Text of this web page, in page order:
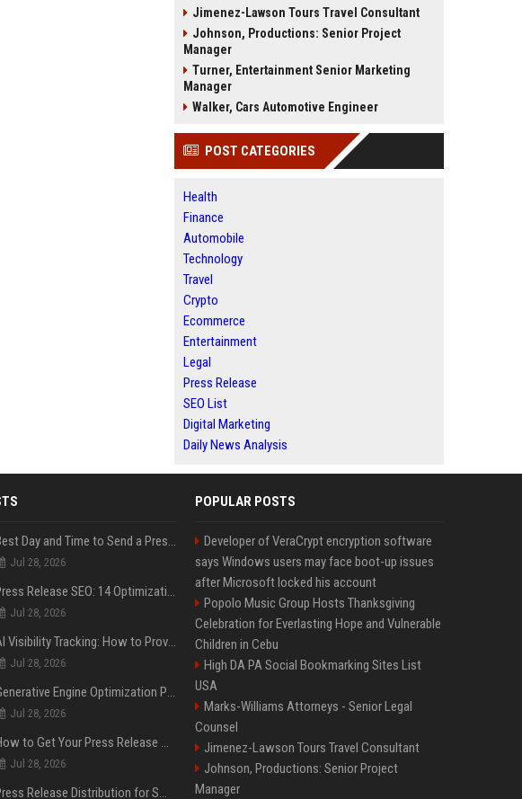
Jimenez-Lawson Tours Travel Consultant
Johnson, Productions: Senior Project
Manager
Turner, Entertainment Senior Marketing
Manager
Walker, Cars Automotive Engineer
POST CATEGORIES
Health
Finance
Automobile
Technology
Travel
Crypto
Ecommerce
Entertainment
Legal
Press Release
SEO List
Digital Marketing
Daily News Analysis
Best Day and Time to Send a Press Release for Media Pick Up
Jul 28, 2026
Press Release SEO: 14 Optimizations That Actually Move Rankings
Jul 28, 2026
AI Visibility Tracking: How to Prove Your PR Got Cited
Jul 28, 2026
Generative Engine Optimization PR Starter Guide
Jul 28, 2026
How to Get Your Press Release Cited in Google AI Overviews
Jul 28, 2026
Press Release Distribution for Small Business Cheapest Path to Real Coverage
POPULAR POSTS
Developer of VeraCrypt encryption software
says Windows users may face boot-up issues
after Microsoft locked his account
Popolo Music Group Hosts Thanksgiving
Celebration for Everlasting Hope and Vulnerable
Children in Cebu
High DA PA Social Bookmarking Sites List
USA
Marks-Williams Attorneys - Senior Legal
Counsel
Jimenez-Lawson Tours Travel Consultant
Johnson, Productions: Senior Project
Manager